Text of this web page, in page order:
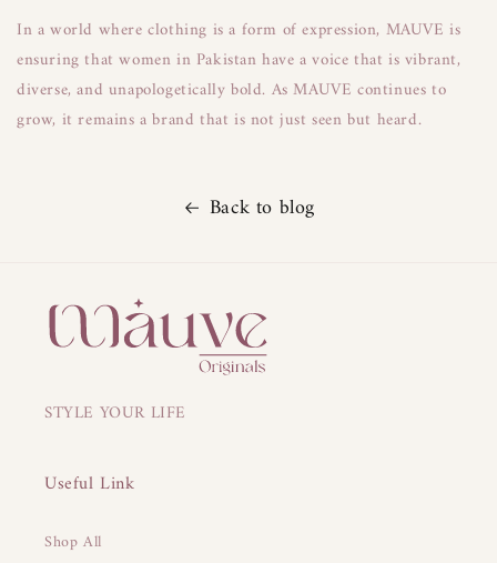
In a world where clothing is a form of expression, MAUVE is
ensuring that women in Pakistan have a voice that is vibrant,
diverse, and unapologetically bold. As MAUVE continues to
grow, it remains a brand that is not just seen but heard.
Back to blog
STYLE YOUR LIFE
Useful Link
Shop All